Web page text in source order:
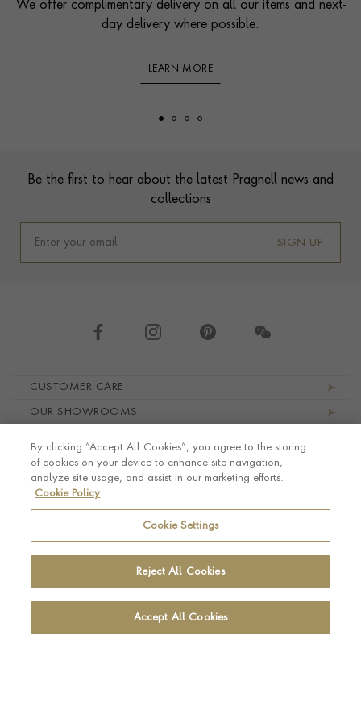
We offer complimentary delivery on all our items and next-
day delivery where possible.
LEARN MORE
Be the first to hear about the latest Pragnell news and
collections
SIGN UP
CUSTOMER CARE
OUR SHOWROOMS
LEGAL AND PRIVACY
© Pragnell 2026 Co. number UK 567166.Ecommerce platform by Remarkable Commerce
By clicking “Accept All Cookies”, you agree to the storing
of cookies on your device to enhance site navigation,
analyze site usage, and assist in our marketing efforts.
Cookie Policy
Cookie Settings
Reject All Cookies
Accept All Cookies